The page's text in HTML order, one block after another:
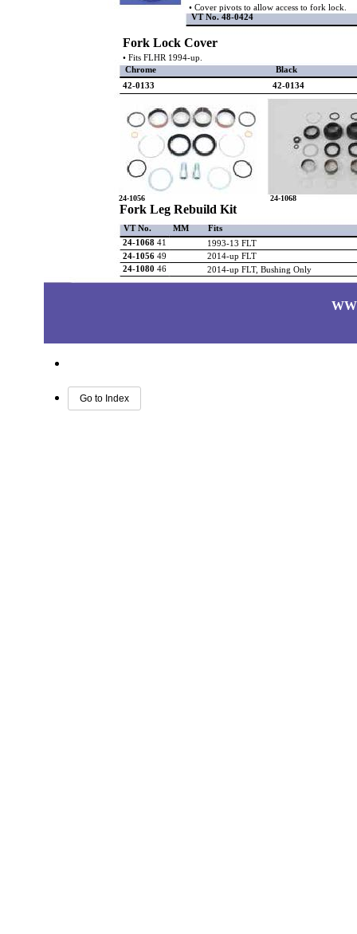
• Cover pivots to allow access to fork lock.
VT No. 48-0424
Fork Leg Rebuild Kit
VT No. MM
Fits
24-1068 41
1993-13 FLT
24-1056 49
2014-up FLT
24-1080 46 2014-up FLT, Bushing Only
24-1068
24-1056
Fork Lock Cover
• Fits FLHR 1994-up.
Chrome
Black
42-0133
42-0134
Go to Index